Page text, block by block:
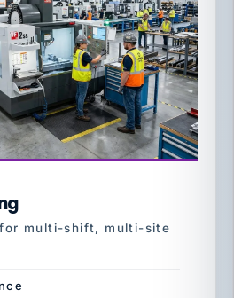
multi-shift, multi-site